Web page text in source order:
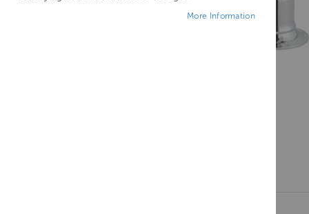
More Information